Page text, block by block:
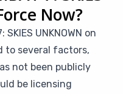
Now?
UNKNOWN on
to several factors,
not been publicly
be licensing